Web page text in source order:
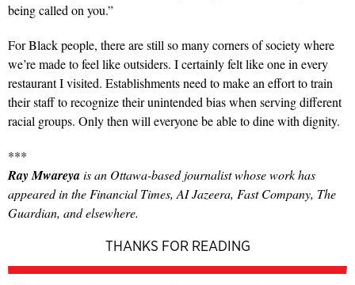
being called on you.”
For Black people, there are still so many corners of society where
we’re made to feel like outsiders. I certainly felt like one in every
restaurant I visited. Establishments need to make an effort to train
their staff to recognize their unintended bias when serving different
racial groups. Only then will everyone be able to dine with dignity.
***
Ray Mwareyais an Ottawa-based journalist whose work has
appeared in the Financial Times, AI Jazeera, Fast Company, The
Guardian, and elsewhere.
THANKS FOR READING